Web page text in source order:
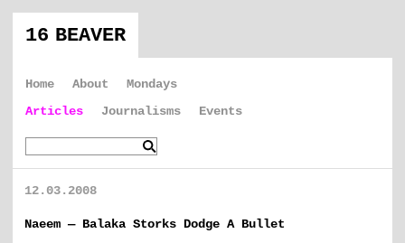
16 BEAVER
Home About
Mondays
Articles
Journalisms Events
12.03.2008
Naeem — Balaka Storks Dodge A Bullet